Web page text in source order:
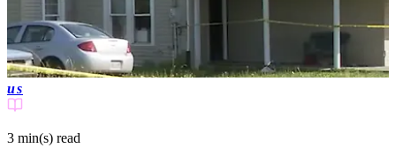
us
3 min(s) read